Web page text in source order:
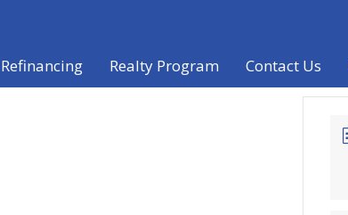
Refinancing Realty Program Contact Us